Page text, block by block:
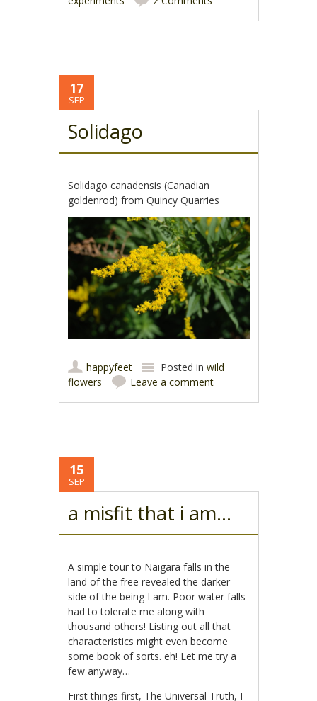
17
SEP
Solidago
Solidago canadensis (Canadian
goldenrod) from Quincy Quarries
happyfeet Posted inwild
flowers
Leave a comment
15
SEP
a misfit that i am…
A simple tour to Naigara falls in the
land of the free revealed the darker
side of the being I am. Poor water falls
had to tolerate me along with
thousand others! Listing out all that
characteristics might even become
some book of sorts. eh! Let me try a
few anyway…
First things first, The Universal Truth, I